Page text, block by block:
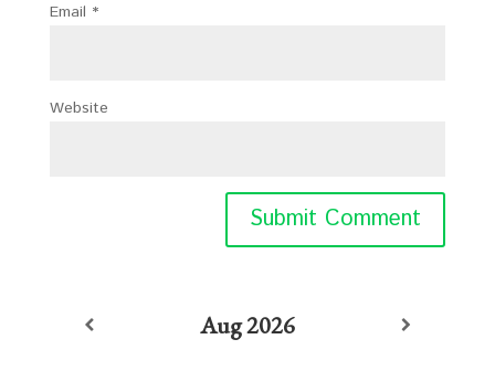
Email *
Website
Aug 2026